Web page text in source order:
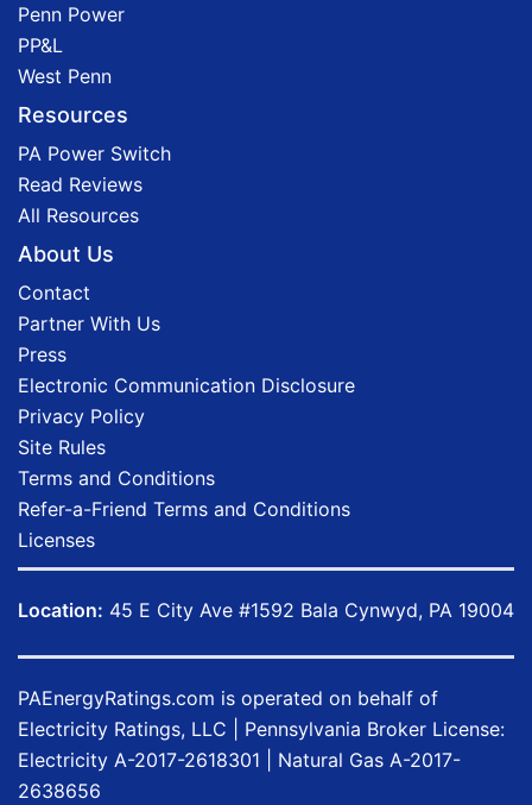
Penn Power
PP&L
West Penn
Resources
PA Power Switch
Read Reviews
All Resources
About Us
Contact
Partner With Us
Press
Electronic Communication Disclosure
Privacy Policy
Site Rules
Terms and Conditions
Refer-a-Friend Terms and Conditions
Licenses
Location: 45 E City Ave #1592 Bala Cynwyd, PA 19004
PAEnergyRatings.com is operated on behalf of
Electricity Ratings, LLC | Pennsylvania Broker License:
Electricity A-2017-2618301 | Natural Gas A-2017-
2638656